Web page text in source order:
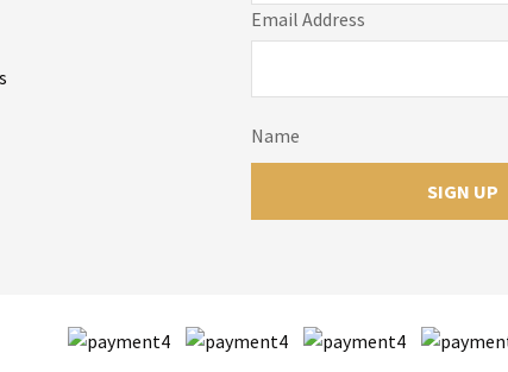
Email Address
Name